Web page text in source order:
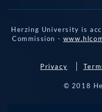
Herzing University is
Commission -
Privacy
© 2018